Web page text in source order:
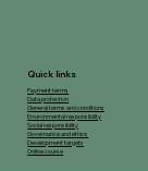
Payment terms
Data protection
General terms and conditions
Environmental responsibility
Social responsibility
Governance and ethics
Development targets
Online course
Quick links